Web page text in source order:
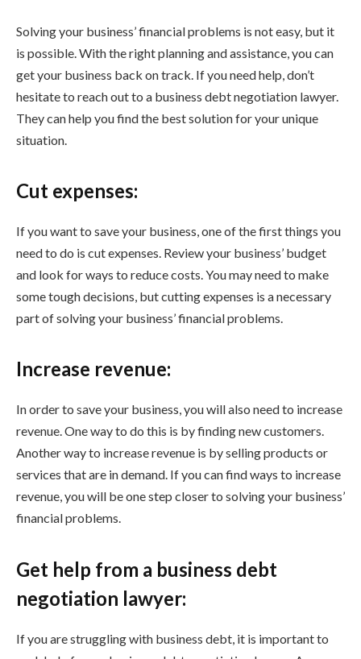
Solving your business’ financial problems is not easy, but it
is possible. With the right planning and assistance, you can
get your business back on track. If you need help, don’t
hesitate to reach out to a business debt negotiation lawyer.
They can help you find the best solution for your unique
situation.
Cut expenses:
If you want to save your business, one of the first things you
need to do is cut expenses. Review your business’ budget
and look for ways to reduce costs. You may need to make
some tough decisions, but cutting expenses is a necessary
part of solving your business’ financial problems.
Increase revenue:
In order to save your business, you will also need to increase
revenue. One way to do this is by finding new customers.
Another way to increase revenue is by selling products or
services that are in demand. If you can find ways to increase
revenue, you will be one step closer to solving your business’
financial problems.
Get help from a business debt
negotiation lawyer:
If you are struggling with business debt, it is important to